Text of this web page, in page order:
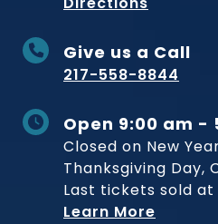
Give us a Call
217-558-8844
Open 9:00 am -
Closed on New
Thanksgiving Day,
Last tickets sold
Learn More